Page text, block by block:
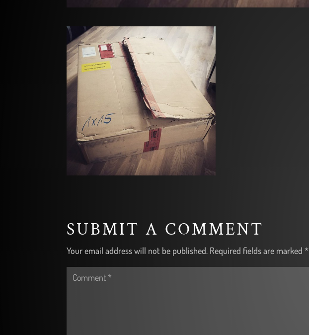
SUBMIT A COMMENT
Your email address will not be published. Required fields are marked*